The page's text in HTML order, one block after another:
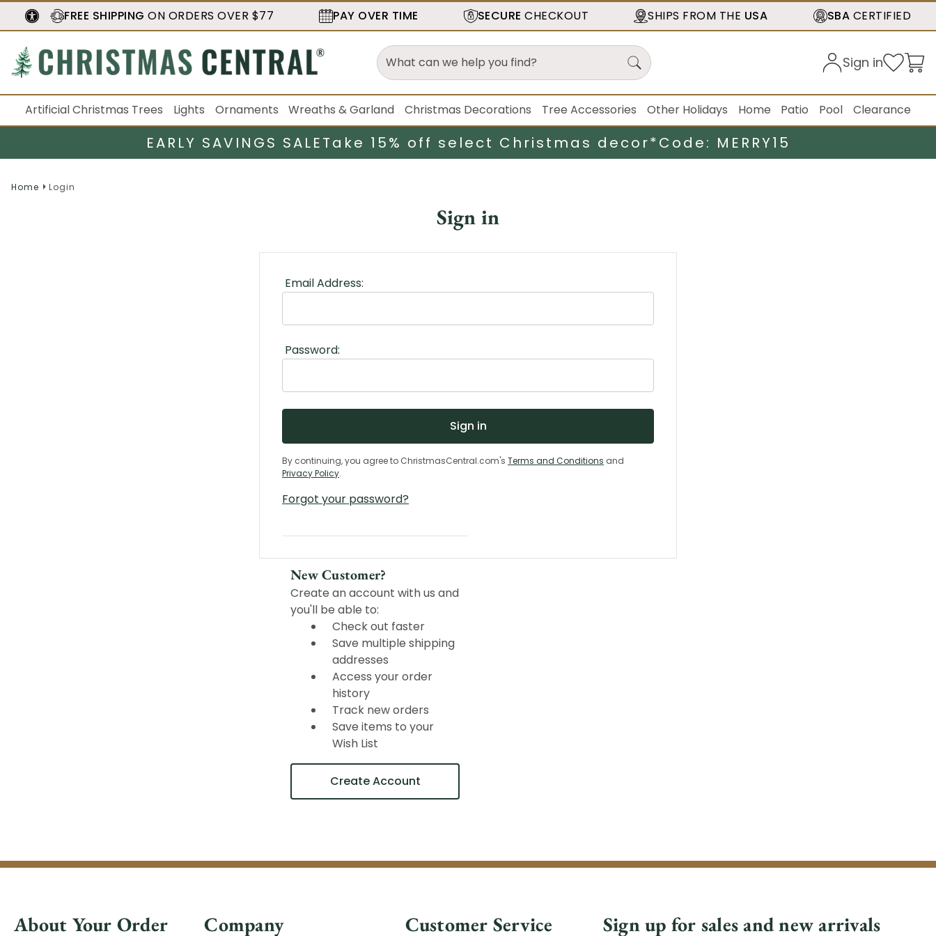
FREE SHIPPING ON ORDERS OVER $77 PAY OVER TIME SECURE CHECKOUT SHIPS FROM THE USA SBA CERTIFIED
Sign in
Artificial Christmas Trees Lights Ornaments Wreaths & Garland Christmas Decorations Tree Accessories Other Holidays Home Patio Pool Clearance
EARLY SAVINGS SALETake 15% off select Christmas decor*Code: MERRY15
Home Login
Sign in
Email Address:
Password:
By continuing, you agree to ChristmasCentral.com's Terms and Conditions and
Privacy Policy.
Forgot your password?
New Customer?
Create an account with us and
you'll be able to:
Check out faster
Save multiple shipping
addresses
Access your order
history
Track new orders
Save items to your
Wish List
Create Account
About Your Order Company Customer Service Sign up for sales and new arrivals